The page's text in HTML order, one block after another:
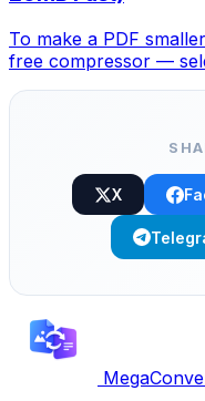
To make a PDF
free compressor —
X